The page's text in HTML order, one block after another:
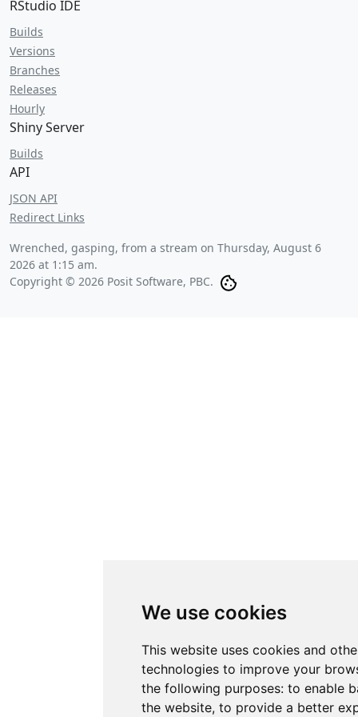
We use cookies
This website uses cookies and
technologies to improve your
the following purposes: to enable
the website, to provide a better
RStudio IDE
Builds
Versions
Branches
Releases
Hourly
Shiny Server
Builds
API
JSON API
Redirect Links
Wrenched, gasping, from a stream on Thursday, August 6
2026 at 1:15 am.
Copyright © 2026 Posit Software, PBC.